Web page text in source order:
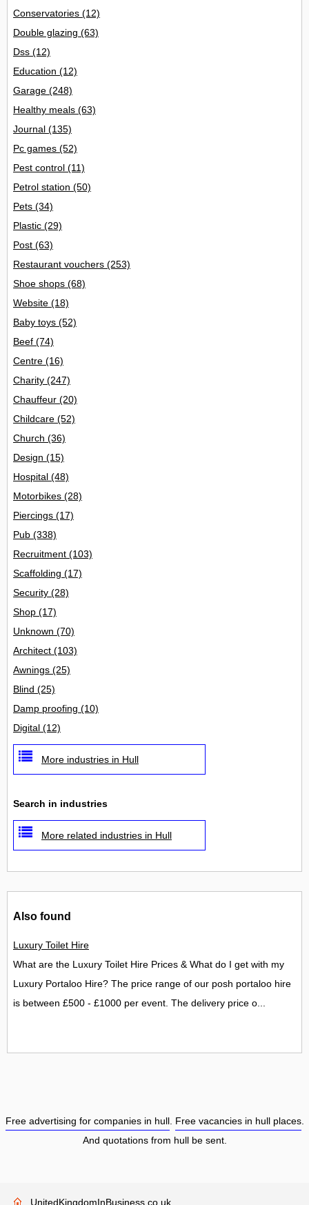
Conservatories (12)
Double glazing (63)
Dss (12)
Education (12)
Garage (248)
Healthy meals (63)
Journal (135)
Pc games (52)
Pest control (11)
Petrol station (50)
Pets (34)
Plastic (29)
Post (63)
Restaurant vouchers (253)
Shoe shops (68)
Website (18)
Baby toys (52)
Beef (74)
Centre (16)
Charity (247)
Chauffeur (20)
Childcare (52)
Church (36)
Design (15)
Hospital (48)
Motorbikes (28)
Piercings (17)
Pub (338)
Recruitment (103)
Scaffolding (17)
Security (28)
Shop (17)
Unknown (70)
Architect (103)
Awnings (25)
Blind (25)
Damp proofing (10)
Digital (12)
More industries in Hull
Search in industries
More related industries in Hull
Also found
Luxury Toilet Hire
What are the Luxury Toilet Hire Prices & What do I get with my
Luxury Portaloo Hire? The price range of our posh portaloo hire
is between £500 - £1000 per event. The delivery price o...
Free advertising for companies in hull. Free vacancies in hull places.
And quotations from hull be sent.
UnitedKingdomInBusiness.co.uk